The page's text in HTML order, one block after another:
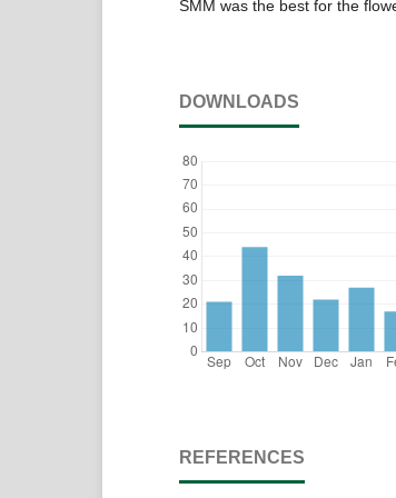
SMM was the best for the
DOWNLOADS
REFERENCES